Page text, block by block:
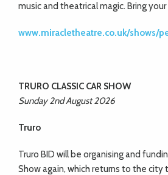
music and theatrical magic. Bring
www.miracletheatre.co.uk/shows/
TRURO CLASSIC CAR SHOW
Sunday 2nd August 2026
Truro
Truro BID will be organising and
Show again, which returns to the city